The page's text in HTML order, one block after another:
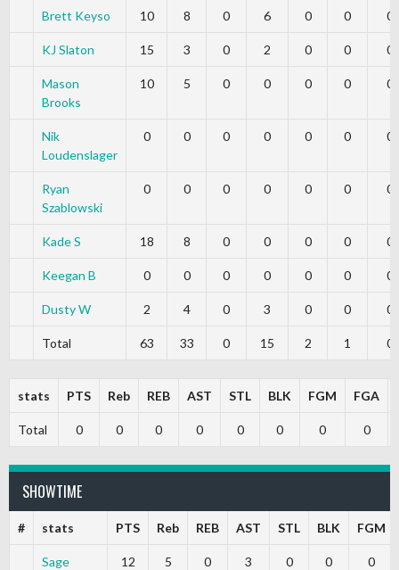
Brett Keyso 10 8 0 6 0 0 0
KJ Slaton 15 3 0 2 0 0 0
Mason
Brooks
10 5 0 0 0 0 0
Nik
Loudenslager
0 0 0 0 0 0 0
Ryan
Szablowski
0 0 0 0 0 0 0
Kade S 18 8 0 0 0 0 0
Keegan B 0 0 0 0 0 0 0
Dusty W 2 4 0 3 0 0 0
Total 63 33 0 15 2 1 0
stats PTS Reb REB AST STL BLK FGM FGA
Total 0 0 0 0 0 0 0 0
SHOWTIME
# stats PTS Reb REB AST STL BLK FGM
Sage
12 5 0 3 0 0 0